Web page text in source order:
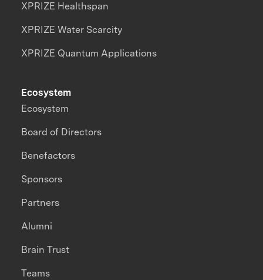
XPRIZE Healthspan
XPRIZE Water Scarcity
XPRIZE Quantum Applications
Ecosystem
Ecosystem
Board of Directors
Benefactors
Sponsors
Partners
Alumni
Brain Trust
Teams